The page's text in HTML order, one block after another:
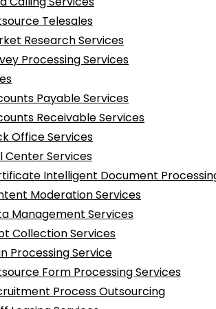
Telesales
Research Services
Processing Services
Payable Services
Receivable Services
Office Services
Center Services
Intelligent Document
Moderation Services
Management Services
Collection Services
Processing Service
Form Processing Services
Process Outsourcing